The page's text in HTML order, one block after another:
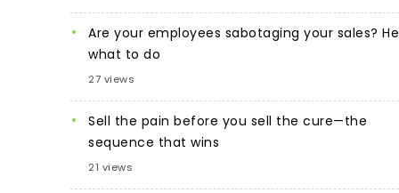
Are your employees sabotaging your sales?
what to do
27 views
Sell the pain before you sell the cure—the
sequence that wins
21 views